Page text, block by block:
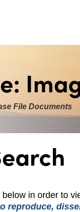
File Documents
in order to
reproduce,